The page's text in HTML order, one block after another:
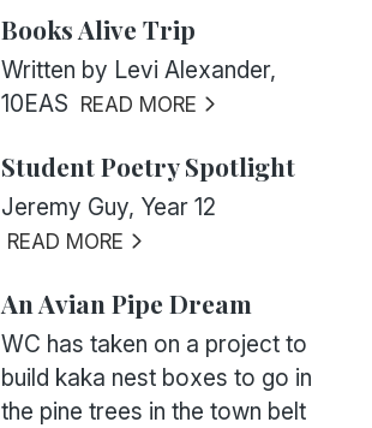
Books Alive Trip
Written by Levi Alexander,
10EAS READ MORE
Student Poetry Spotlight
Jeremy Guy, Year 12
READ MORE
An Avian Pipe Dream
WC has taken on a project to
build kaka nest boxes to go in
the pine trees in the town belt